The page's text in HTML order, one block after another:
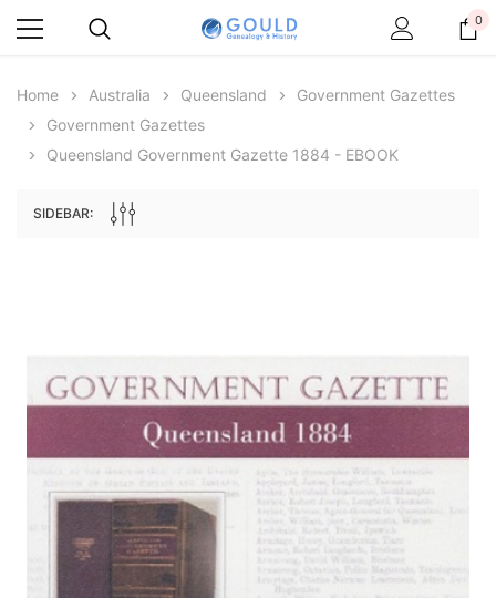
Great Britain and Ireland 1885 - EBOOK
$27.50
ADD TO CART
$19.50
0
Home Australia Queensland
Government Gazettes
Government Gazettes
Queensland Government Gazette 1884 - EBOOK
SIDEBAR: